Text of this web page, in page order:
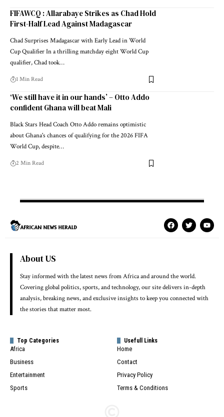
FIFAWCQ : Allarabaye Strikes as Chad Hold
First-Half Lead Against Madagascar
Chad Surprises Madagascar with Early Lead in World
Cup Qualifier In a thrilling matchday eight World Cup
qualifier, Chad took…
1 Min Read
‘We still have it in our hands’ – Otto Addo
confident Ghana will beat Mali
Black Stars Head Coach Otto Addo remains optimistic
about Ghana's chances of qualifying for the 2026 FIFA
World Cup, despite…
2 Min Read
About US
Stay informed with the latest news from Africa and around the world.
Covering global politics, sports, and technology, our site delivers in-depth
analysis, breaking news, and exclusive insights to keep you connected with
the stories that matter most.
Top Categories
Africa
Business
Entertainment
Sports
Usefull Links
Home
Contact
Privacy Policy
Terms & Conditions